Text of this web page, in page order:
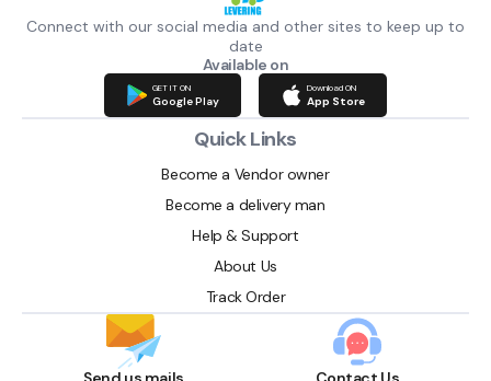
Connect with our social media and other sites to keep up to
date
Available on
GET IT ON
Google Play
Download ON
App Store
Quick Links
Become a Vendor owner
Become a delivery man
Help & Support
About Us
Track Order